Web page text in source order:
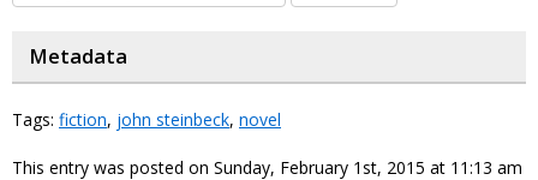
Metadata
Tags: fiction, john steinbeck, novel
This entry was posted on Sunday, February 1st, 2015 at 11:13 am